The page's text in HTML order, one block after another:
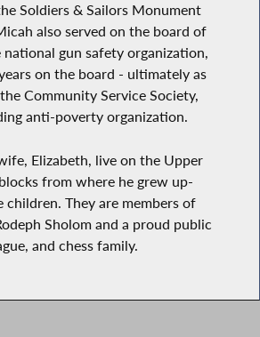
Soldiers & Sailors Monument
also served on the board of
gun safety organization,
on the board - ultimately as
Community Service Society,
anti-poverty organization.
Elizabeth, live on the Upper
from where he grew up-
They are members of
Sholom and a proud public
and chess family.